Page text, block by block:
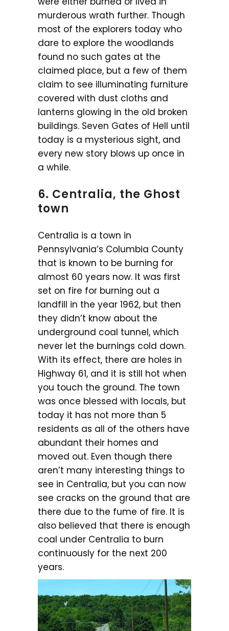
murderous wrath further. Though
most of the explorers today who
dare to explore the woodlands
found no such gates at the
claimed place, but a few of them
claim to see illuminating furniture
covered with dust cloths and
lanterns glowing in the old broken
buildings. Seven Gates of Hell until
today is a mysterious sight, and
every new story blows up once in
a while.
6. Centralia, the Ghost
town
Centralia is a town in
Pennsylvania’s Columbia County
that is known to be burning for
almost 60 years now. It was first
set on fire for burning out a
landfill in the year 1962, but then
they didn’t know about the
underground coal tunnel, which
never let the burnings cold down.
With its effect, there are holes in
Highway 61, and it is still hot when
you touch the ground. The town
was once blessed with locals, but
today it has not more than 5
residents as all of the others have
abundant their homes and
moved out. Even though there
aren’t many interesting things to
see in Centralia, but you can now
see cracks on the ground that are
there due to the fume of fire. It is
also believed that there is enough
coal under Centralia to burn
continuously for the next 200
years.